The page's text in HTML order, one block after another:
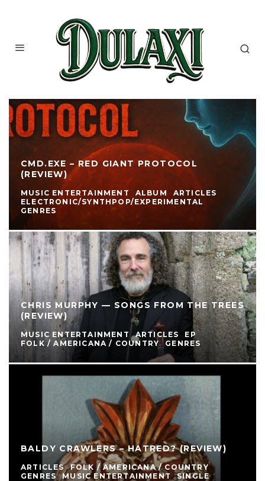
CMD.EXE – RED GIANT PROTOCOL
(REVIEW)
MUSIC ENTERTAINMENT ALBUM
ARTICLES
ELECTRONIC/SYNTHPOP/EXPERIMENTAL
GENRES
CHRIS MURPHY — SONGS FROM THE TREES
(REVIEW)
MUSIC ENTERTAINMENT ARTICLES
EP
FOLK / AMERICANA / COUNTRY
GENRES
BALDY CRAWLERS – HATRED? (REVIEW)
ARTICLES
FOLK / AMERICANA / COUNTRY
GENRES
MUSIC ENTERTAINMENT SINGLE